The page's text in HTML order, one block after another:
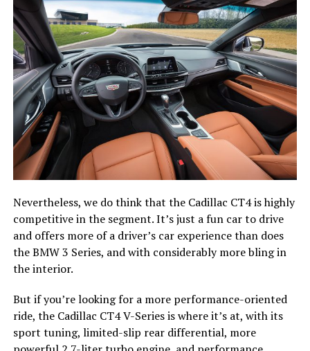
Nevertheless, we do think that the Cadillac CT4 is highly
competitive in the segment. It’s just a fun car to drive
and offers more of a driver’s car experience than does
the BMW 3 Series, and with considerably more bling in
the interior.
But if you’re looking for a more performance-oriented
ride, the Cadillac CT4 V-Series is where it’s at, with its
sport tuning, limited-slip rear differential, more